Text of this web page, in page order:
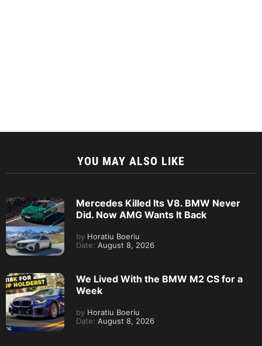
YOU MAY ALSO LIKE
Mercedes Killed Its V8. BMW Never
Did. Now AMG Wants It Back
by Horatiu Boeriu
Date: August 8, 2026
We Lived With the BMW M2 CS for a
Week
by Horatiu Boeriu
Date: August 8, 2026